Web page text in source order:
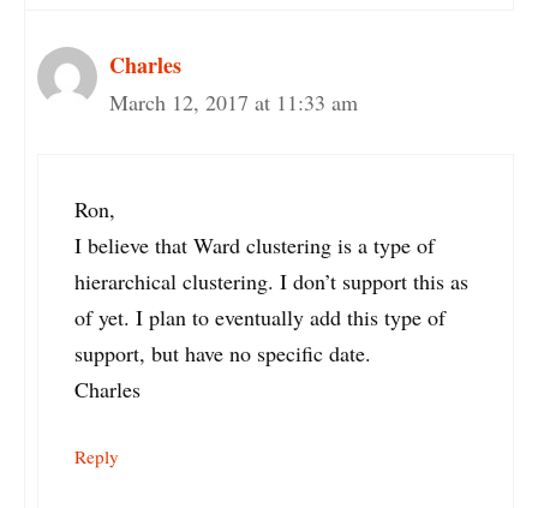
Charles
March 12, 2017 at 11:33 am
Ron,
I believe that Ward clustering is a type of
hierarchical clustering. I don’t support this as
of yet. I plan to eventually add this type of
support, but have no specific date.
Charles
Reply